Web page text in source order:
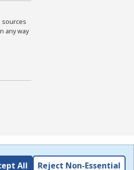
sources
any way
All Reject Non-Essential